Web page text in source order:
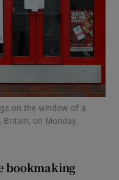
sub sections
on the window of a
on Monday.
bookmaking